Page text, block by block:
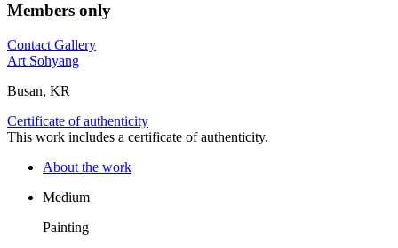
Members only
Contact Gallery
Art Sohyang
Busan, KR
Certificate of authenticity
This work includes a certificate of authenticity.
About the work
Medium
Painting